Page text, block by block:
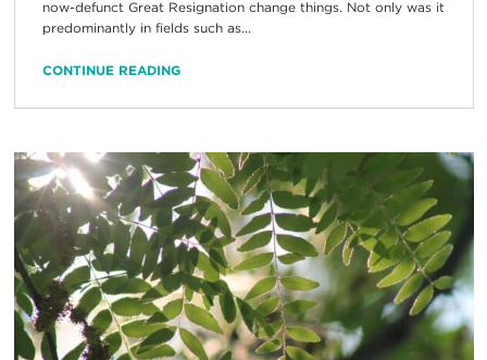
now-defunct Great Resignation change things. Not only was it
predominantly in fields such as...
CONTINUE READING